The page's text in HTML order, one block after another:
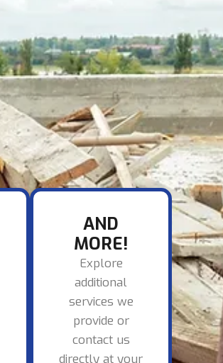
AND
MORE!
Explore
additional
services we
provide or
contact us
directly at your